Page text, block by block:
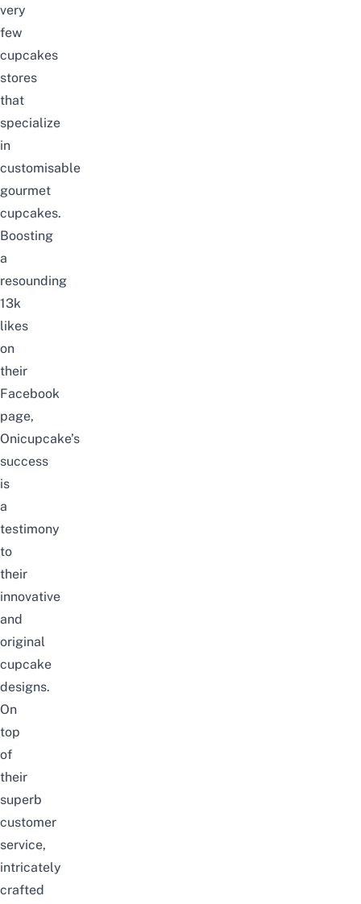
very
few
cupcakes
stores
that
specialize
in
customisable
gourmet
cupcakes.
Boosting
a
resounding
13k
likes
on
their
Facebook
page,
Onicupcake’s
success
is
a
testimony
to
their
innovative
and
original
cupcake
designs.
On
top
of
their
superb
customer
service,
intricately
crafted